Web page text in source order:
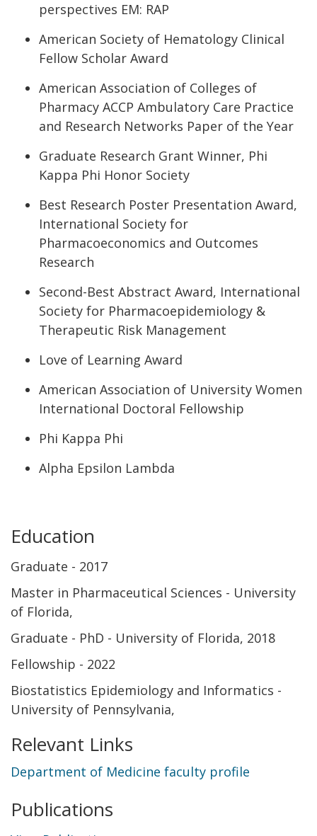
perspectives EM: RAP
American Society of Hematology Clinical
Fellow Scholar Award
American Association of Colleges of
Pharmacy ACCP Ambulatory Care Practice
and Research Networks Paper of the Year
Graduate Research Grant Winner, Phi
Kappa Phi Honor Society
Best Research Poster Presentation Award,
International Society for
Pharmacoeconomics and Outcomes
Research
Second-Best Abstract Award, International
Society for Pharmacoepidemiology &
Therapeutic Risk Management
Love of Learning Award
American Association of University Women
International Doctoral Fellowship
Phi Kappa Phi
Alpha Epsilon Lambda
Education
Graduate
Master in Pharmaceutical Sciences - University
of Florida
2017
Graduate PhD - University of Florida 2018
Fellowship
Biostatistics Epidemiology and Informatics -
University of Pennsylvania
2022
Relevant Links
Department of Medicine faculty profile
Publications